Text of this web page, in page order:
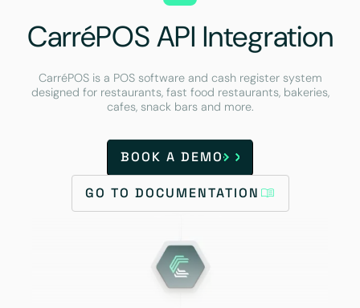
CarréPOS API Integration
CarréPOS is a POS software and cash register system
designed for restaurants, fast food restaurants, bakeries,
cafes, snack bars and more.
BOOK A DEMO
GO TO DOCUMENTATION